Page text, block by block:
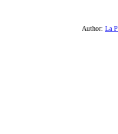
Author: La